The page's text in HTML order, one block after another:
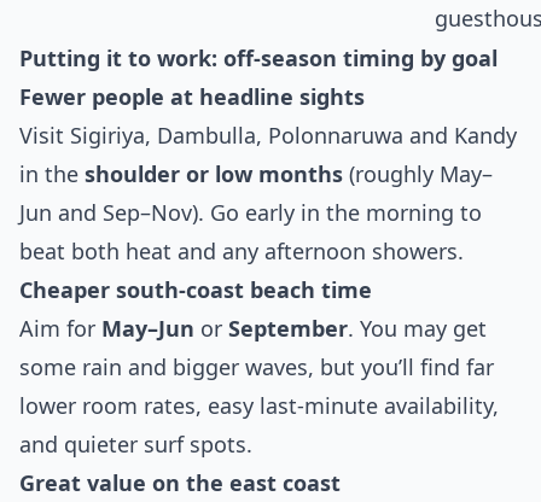
Putting it to work: off‑season timing by goal
Fewer people at headline sights
Visit Sigiriya, Dambulla, Polonnaruwa and Kandy
in the shoulder or low months (roughly May–
Jun and Sep–Nov). Go early in the morning to
beat both heat and any afternoon showers.
Cheaper south‑coast beach time
Aim for May–Jun or September. You may get
some rain and bigger waves, but you’ll find far
lower room rates, easy last‑minute availability,
and quieter surf spots.
Great value on the east coast